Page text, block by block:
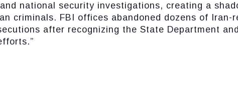
national security investigations, creating a
criminals. FBI offices abandoned dozens of Iran-
after recognizing the State Department